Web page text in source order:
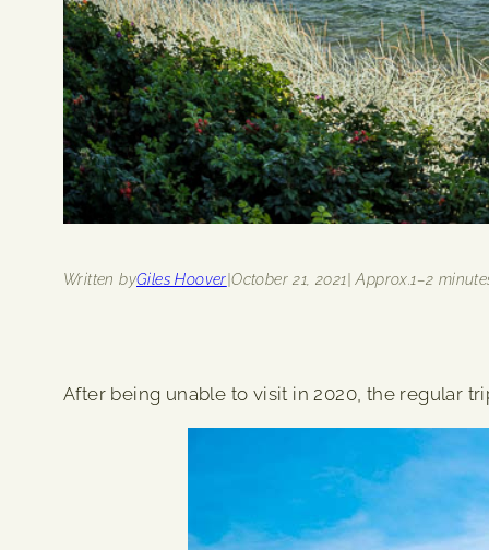
Written byGiles Hoover|October 21, 2021| Approx. 1–2
After being unable to visit in 2020, the regular